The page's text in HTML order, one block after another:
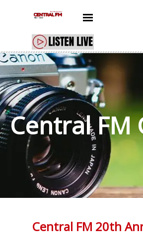
Skip menu
Central FM
Central FM 20th